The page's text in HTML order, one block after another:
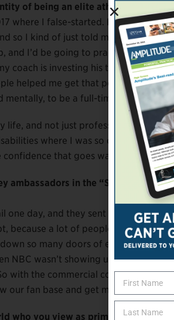
of being an elite athlete?
where I false-started. I was just so
so I kind of just told myself, “If
and I’d be going to practice really,
coach is investing his time, and
helped me get that point, and it
mentally, to be a full-time athlete.
life, and not just professionally.
where I was so comfortable in
that goes way beyond
ambassadors in the “Show the
one day, and they sent me the script
because a lot of people really don’t
so many doors of equality and
NBC wasn’t showing us before, it
with the commercial coming out and
our fan base and get more support.
who you view as prime competition